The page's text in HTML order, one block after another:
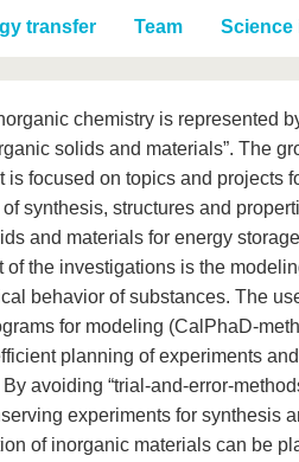
Going abroad with BTU
International Students
Contacts
transfer Team Science
chemistry is represented
solids and materials”. The
is focused on topics and projects
synthesis, structures and
and materials for energy
of the investigations is the
behavior of substances. The
for modeling (CalPhaD-
planning of experiments and
avoiding “trial-and-error-
experiments for synthesis
of inorganic materials can be